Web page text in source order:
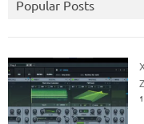
Popular Posts